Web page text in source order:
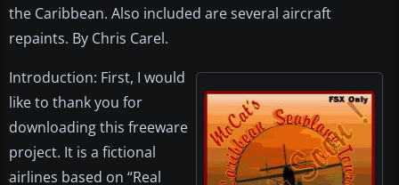
the Caribbean. Also included are several aircraft
repaints. By Chris Carel.
Introduction: First, I would
like to thank you for
downloading this freeware
project. It is a fictional
airlines based on “Real